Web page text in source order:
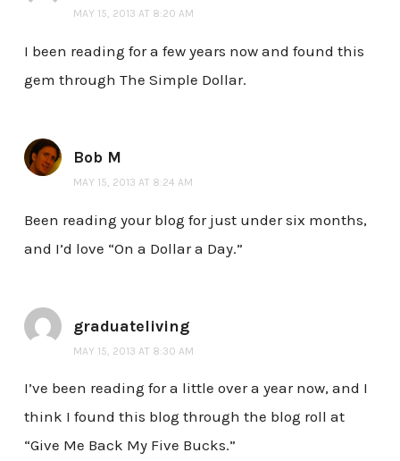
MAY 15, 2013 AT 8:20 AM
I been reading for a few years now and found this
gem through The Simple Dollar.
Bob M
MAY 15, 2013 AT 8:24 AM
Been reading your blog for just under six months,
and I’d love “On a Dollar a Day.”
graduateliving
MAY 15, 2013 AT 8:30 AM
I’ve been reading for a little over a year now, and I
think I found this blog through the blog roll at
“Give Me Back My Five Bucks.”